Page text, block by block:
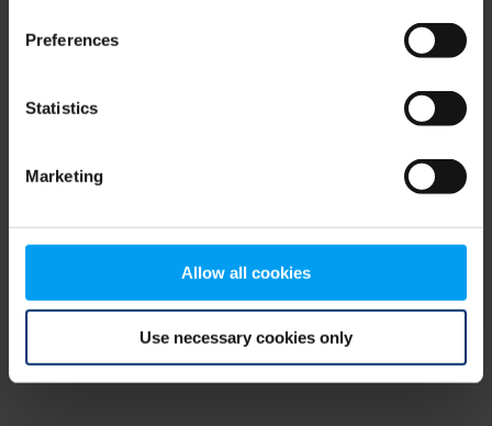
Preferences
Statistics
Marketing
Allow all cookies
Use necessary cookies only